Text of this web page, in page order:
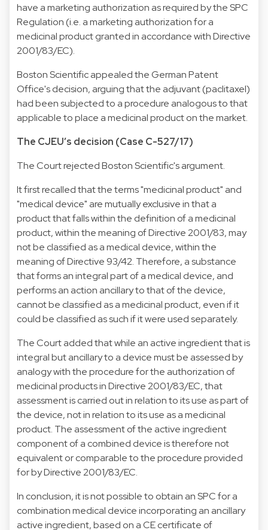
have a marketing authorization as required by the SPC
Regulation (i.e. a marketing authorization for a
medicinal product granted in accordance with Directive
2001/83/EC).
Boston Scientific appealed the German Patent
Office's decision, arguing that the adjuvant (paclitaxel)
had been subjected to a procedure analogous to that
applicable to place a medicinal product on the market.
The CJEU’s decision (Case C-527/17)
The Court rejected Boston Scientific's argument.
It first recalled that the terms "medicinal product" and
"medical device" are mutually exclusive in that a
product that falls within the definition of a medicinal
product, within the meaning of Directive 2001/83, may
not be classified as a medical device, within the
meaning of Directive 93/42. Therefore, a substance
that forms an integral part of a medical device, and
performs an action ancillary to that of the device,
cannot be classified as a medicinal product, even if it
could be classified as such if it were used separately.
The Court added that while an active ingredient that is
integral but ancillary to a device must be assessed by
analogy with the procedure for the authorization of
medicinal products in Directive 2001/83/EC, that
assessment is carried out in relation to its use as part of
the device, not in relation to its use as a medicinal
product. The assessment of the active ingredient
component of a combined device is therefore not
equivalent or comparable to the procedure provided
for by Directive 2001/83/EC.
In conclusion, it is not possible to obtain an SPC for a
combination medical device incorporating an ancillary
active ingredient, based on a CE certificate of